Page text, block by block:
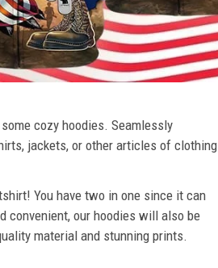
cozy hoodies. Seamlessly
jackets, or other articles of clothing
You have two in one since it can
convenient, our hoodies will also be
material and stunning prints.